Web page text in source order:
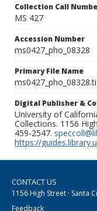
Collection Call
MS 427
Accession Number
ms0427_pho_08328
Primary File Name
Digital Publisher &
University of
Collections. 1156
459-2547.
https://
CONTACT US
1156 High Street · Santa
Feedback